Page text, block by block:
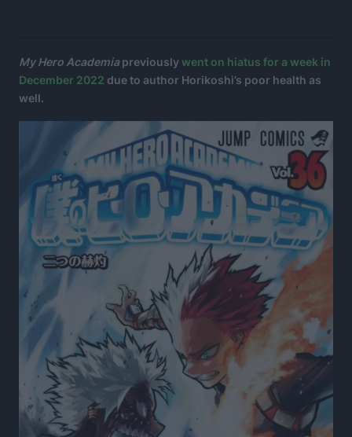
My Hero Academiapreviously went on hiatus for a week in
December 2022 due to author Horikoshi’s poor health as
well.